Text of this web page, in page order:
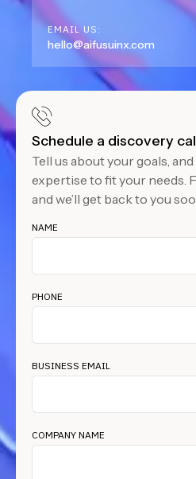
EMAIL US:
hello@aifusuinx.com
Schedule a discovery
Tell us about your goals,
expertise to fit your needs.
and we’ll get back to you
NAME
PHONE
BUSINESS EMAIL
COMPANY NAME